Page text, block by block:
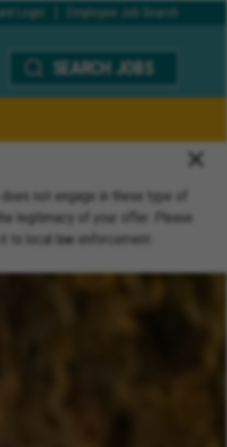
Login Employee Job Search
SEARCH JOBS
not engage in these type of
legitimacy of your offer. Please
local law enforcement.